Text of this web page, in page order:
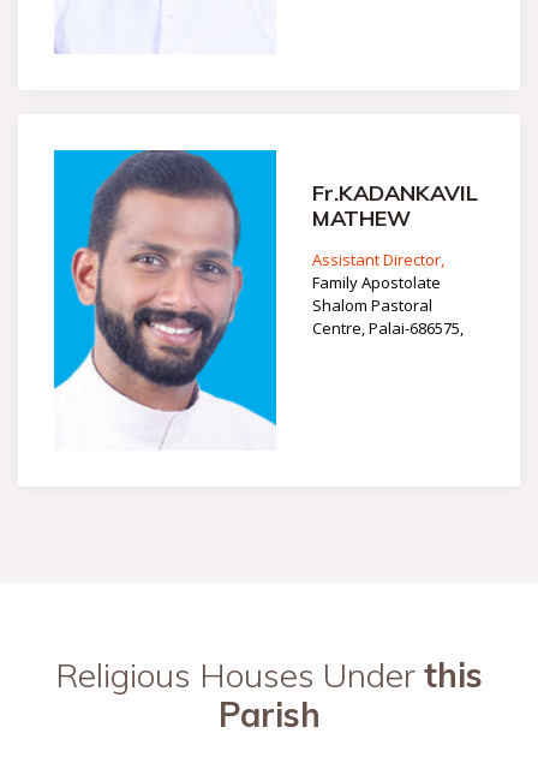
Fr.KADANKAVIL
MATHEW
Assistant Director,
Family Apostolate
Shalom Pastoral
Centre, Palai-686575,
Religious Houses Under this
Parish